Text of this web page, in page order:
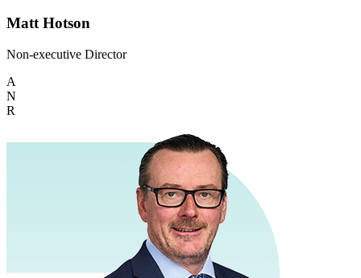
Matt Hotson
Non-executive Director
A
N
R